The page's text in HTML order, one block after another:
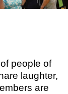
people of
laughter,
are